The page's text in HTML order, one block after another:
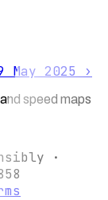
May 2025 ›
speed maps
·